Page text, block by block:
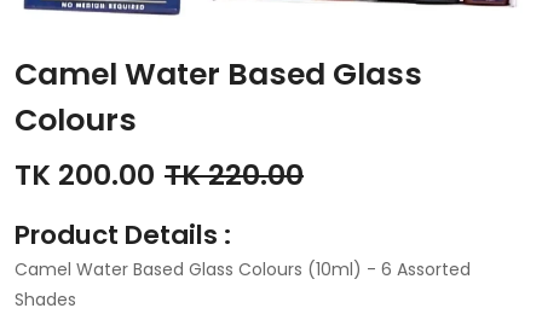
Camel Water Based Glass
Colours
TK 200.00 TK 220.00
Product Details :
Camel Water Based Glass Colours (10ml) - 6 Assorted
Shades